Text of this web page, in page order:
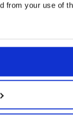
from your use of